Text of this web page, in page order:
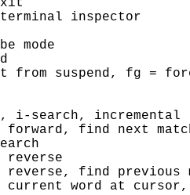
inspector
mode
suspend, fg =
search, incremental
forward, find next
reverse, find previous
word at